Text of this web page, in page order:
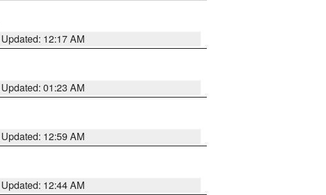
Updated: 12:17 AM
Updated: 01:23 AM
Updated: 12:59 AM
Updated: 12:44 AM